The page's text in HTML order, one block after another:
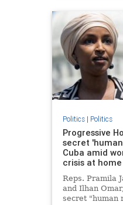
Politics| Politics
Progressive
secret
Cuba amid
crisis at home
Reps. Pramila
and Ilhan
secret "human